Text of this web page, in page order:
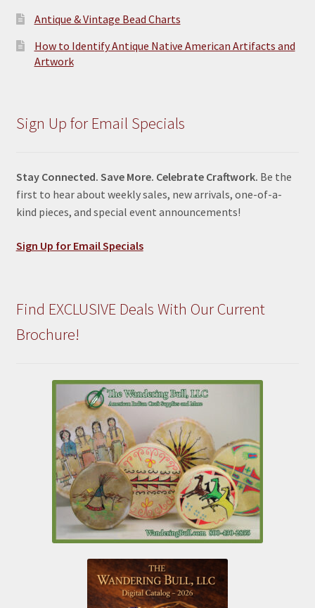
Antique & Vintage Bead Charts
How to Identify Antique Native American Artifacts and
Artwork
Sign Up for Email Specials
Stay Connected. Save More. Celebrate Craftwork. Be the
first to hear about weekly sales, new arrivals, one-of-a-
kind pieces, and special event announcements!
Sign Up for Email Specials
Find EXCLUSIVE Deals With Our Current
Brochure!